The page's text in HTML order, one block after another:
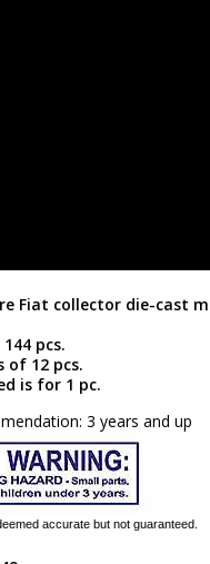
Fiat collector die-cast
pcs.
of 12 pcs.
is for 1 pc.
3 years and up
accurate but not guaranteed.